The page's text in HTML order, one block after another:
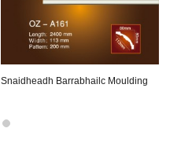
Snaidheadh ​​barrabhailc Moulding